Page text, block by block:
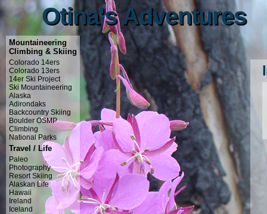
Otina's Adventures
Otina's Adventures
Mountaineering
Climbing & Skiing
Colorado 14ers
Colorado 13ers
14er Ski Project
Ski Mountaineering
Alaska
Adirondaks
Backcountry Skiing
Boulder OSMP
Climbing
National Parks
Travel / Life
Paleo
Photography
Resort Skiing
Alaskan Life
Hawaii
Ireland
Iceland